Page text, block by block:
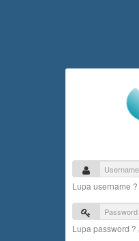
Lupa username ?
Lupa password ?